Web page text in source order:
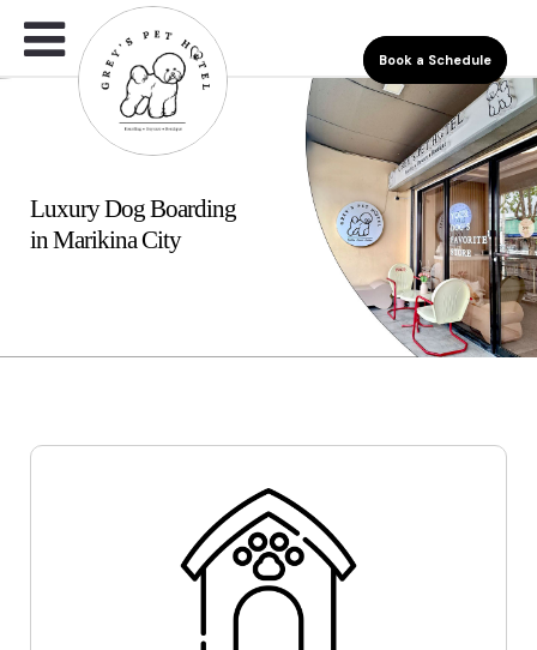
Book a Schedule
Luxury Dog Boarding
in Marikina City